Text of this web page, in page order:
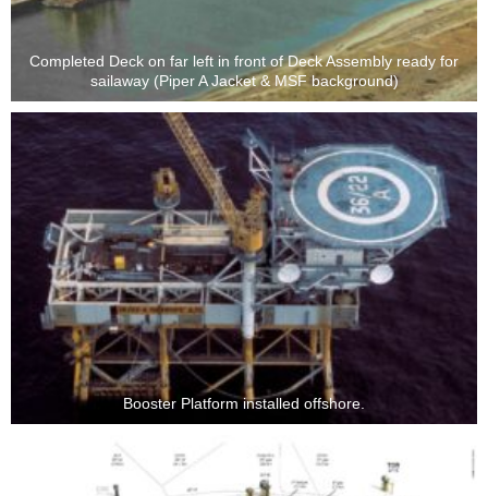
Completed Deck on far left in front of Deck Assembly ready for
sailaway (Piper A Jacket & MSF background)
Booster Platform installed offshore.